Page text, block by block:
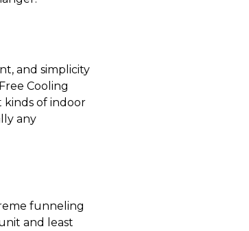
and simplicity
Cooling
kinds of indoor
any
funneling
and least